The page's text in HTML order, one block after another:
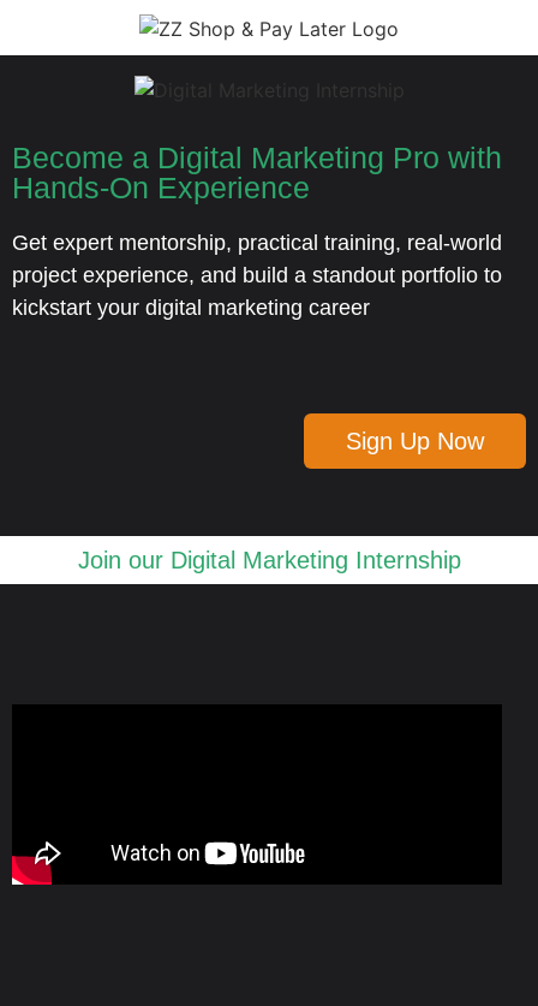
Become a Digital Marketing Pro with
Hands-On Experience
Get expert mentorship, practical training, real-world
project experience, and build a standout portfolio to
kickstart your digital marketing career
Sign Up Now
Join our Digital Marketing Internship